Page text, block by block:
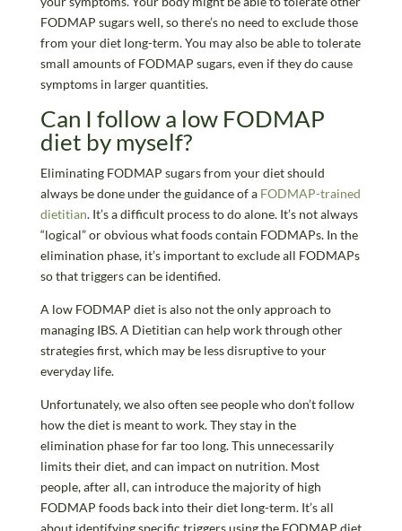
FODMAP sugars well, so there’s no need to exclude those
from your diet long-term. You may also be able to tolerate
small amounts of FODMAP sugars, even if they do cause
symptoms in larger quantities.
Can I follow a low FODMAP
diet by myself?
Eliminating FODMAP sugars from your diet should
always be done under the guidance of a FODMAP-trained
dietitian. It’s a difficult process to do alone. It’s not always
“logical” or obvious what foods contain FODMAPs. In the
elimination phase, it’s important to exclude all FODMAPs
so that triggers can be identified.
A low FODMAP diet is also not the only approach to
managing IBS. A Dietitian can help work through other
strategies first, which may be less disruptive to your
everyday life.
Unfortunately, we also often see people who don’t follow
how the diet is meant to work. They stay in the
elimination phase for far too long. This unnecessarily
limits their diet, and can impact on nutrition. Most
people, after all, can introduce the majority of high
FODMAP foods back into their diet long-term. It’s all